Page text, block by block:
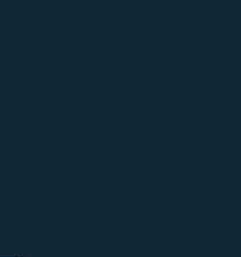
to receive services and
and insulates in part
continues to be the